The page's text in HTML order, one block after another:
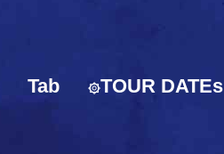
Tab ۞TOUR DATEs